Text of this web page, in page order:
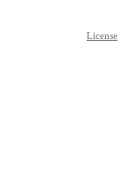
License